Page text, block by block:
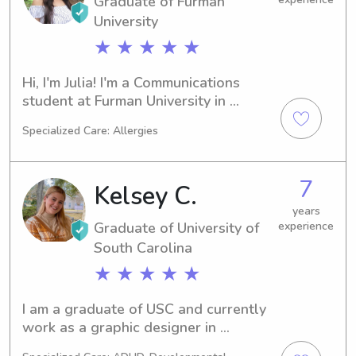
University
★ ★ ★ ★ ★
Hi, I'm Julia! I'm a Communications
student at Furman University in
graduate in 2022. I'm actively looking
opportunities near Furman University.
Let's connect and see if we're a good
fit!
Specialized Care: Allergies
Kelsey C.
Graduate of University of
South Carolina
★ ★ ★ ★ ★
7
years
experience
I am a graduate of USC and currently
work as a graphic designer in